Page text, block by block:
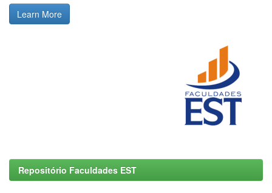
Learn More
Repositório Faculdades EST